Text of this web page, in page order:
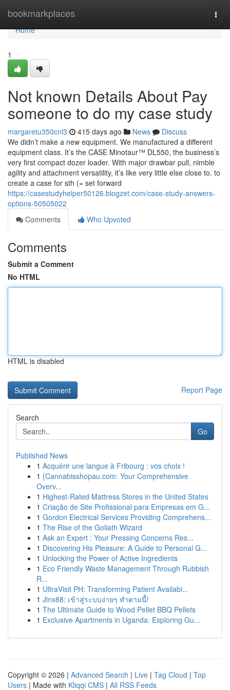
bookmarkplaces
Home
Home
1
Not known Details About Pay
someone to do my case study
margaretu350cnl3 415 days ago News
Discuss
We didn’t make a new equipment. We manufactured a different
equipment class. It’s the CASE Minotaur™ DL550, the business’s
very first compact dozer loader. With major drawbar pull, nimble
agility and attachment versatility, it’s like very little else close to. to
create a case for sth (= set forward
https://casestudyhelper50126.blogzet.com/case-study-answers-
options-50505022
Comments
Who Upvoted
Comments
Submit a Comment
No HTML
HTML is disabled
Report Page
Search
Go
Published News
1 Acquérir une langue à Fribourg : vos choix !
1 {Cannabisshopau.com: Your Comprehensive
Overv...
1 Highest-Rated Mattress Stores in the United States
1 Criação de Site Profissional para Empresas em G...
1 Gordon Electrical Services Providing Comprehens...
1 The Rise of the Goliath Wizard
1 Ask an Expert : Your Pressing Concerns Res...
1 Discovering His Pleasure: A Guide to Personal G...
1 Unlocking the Power of Active Ingredients
1 Eco Friendly Waste Management Through Rubbish
R...
1 UltraVisit PH: Transforming Patient Availabi...
1 Jinx88: เข้าสู่ระบบง่ายๆ ทำตามนี้!
1 The Ultimate Guide to Wood Pellet BBQ Pellets
1 Exclusive Apartments in Uganda: Exploring Gu...
Copyright © 2026 | Advanced Search | Live | Tag Cloud | Top
Users | Made with Kliqqi CMS | All RSS Feeds